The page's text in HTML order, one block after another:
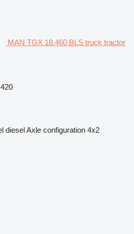
MAN TGX 18.460 BLS truck tractor
dieselAxle configuration 4x2